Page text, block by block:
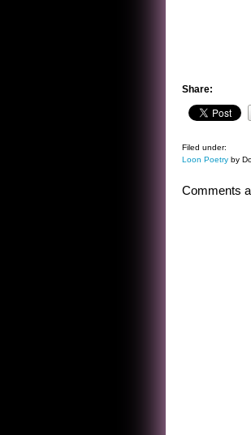
Share:
Filed under:
Loon Poetry by
Comments